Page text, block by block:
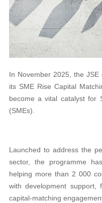
In November 2025, the
its SME Rise Capital
become a vital catalyst for
(SMEs).
Launched to address the
sector, the programme
helping more than 2 000
with development support,
capital-matching